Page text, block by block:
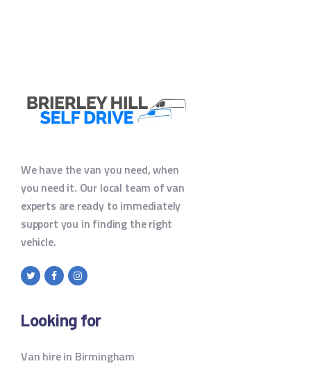
We have the van you need, when
you need it. Our local team of van
experts are ready to immediately
support you in finding the right
vehicle.
Looking for
Van hire in Birmingham